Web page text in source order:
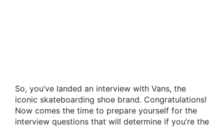
So, you’ve landed an interview with Vans, the
iconic skateboarding shoe brand. Congratulations!
Now comes the time to prepare yourself for the
interview questions that will determine if you’re the